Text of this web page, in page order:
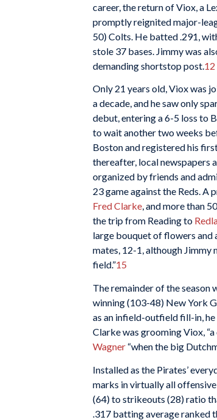
career, the return of Viox, a
promptly reignited major-
50) Colts. He batted .291,
stole 37 bases. Jimmy was
demanding shortstop post. 12
Only 21 years old, Viox was
a decade, and he saw only
debut, entering a 6-5 loss to
to wait another two weeks
Boston and registered his
thereafter, local newspapers
organized by friends and
23 game against the Reds. A
Fred Clarke, and more than
the trip from Reading to
large bouquet of flowers and
mates, 12-1, although Jimmy
field.”15
The remainder of the season
winning (103-48) New York
as an infield-outfield fill-in,
Clarke was grooming Viox,
Wagner “when the big
Installed as the Pirates’
marks in virtually all
(64) to strikeouts (28) ratio
.317 batting average ranked